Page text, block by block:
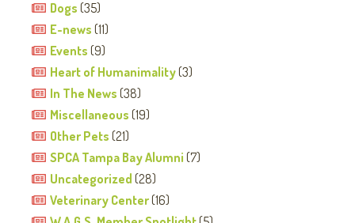
Dogs (35)
E-news (11)
Events (9)
Heart of Humanimality(3)
In The News (38)
Miscellaneous (19)
Other Pets (21)
SPCA Tampa Bay Alumni (7)
Uncategorized (28)
Veterinary Center(16)